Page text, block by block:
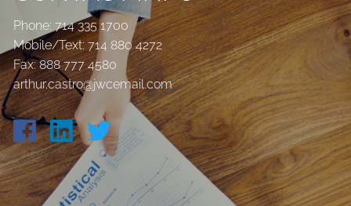
Phone:714 335 1700
Mobile/Text:714 880 4272
Fax: 888 777 4580
arthur.castro@jwcemail.com